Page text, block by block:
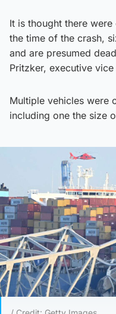
It is thought there
the time of the crash,
and are presumed
Pritzker, executive
Multiple vehicles were
including one the size